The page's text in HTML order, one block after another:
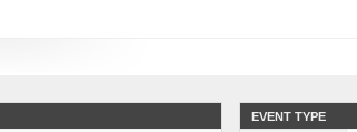
EVENT TYPE